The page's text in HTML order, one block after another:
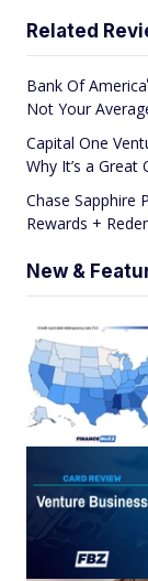
Related
Bank OfAmerica
Not Your
Capital One
Why It’s a
Chase Sapphire
Rewards +
New &